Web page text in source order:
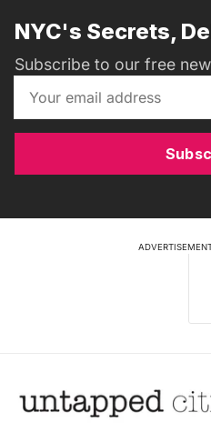
NYC's Secrets,
Subscribe to our free